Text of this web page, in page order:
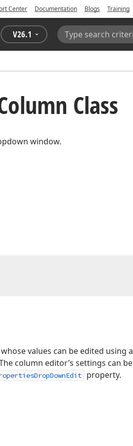
Center Documentation Blogs Training
V26.1
Search:
Class
window.
values can be edited using a
column editor’s settings can be
property.